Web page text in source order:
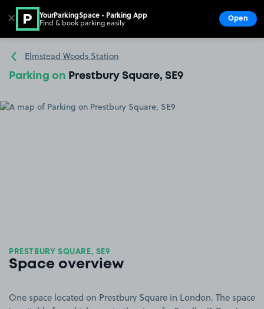
Go to the homepage
Elmstead Woods Station
Parking on Prestbury Square, SE9
PRESTBURY SQUARE, SE9
Space overview
One space located on Prestbury Square in London. The space
✕ YourParkingSpace - Parking App
Find & book parking easily Open